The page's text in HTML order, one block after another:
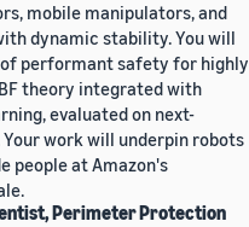
mobile manipulators, and
dynamic stability. You will
performant safety for highly
theory integrated with
evaluated on next-
work will underpin robots
people at Amazon's
Perimeter Protection